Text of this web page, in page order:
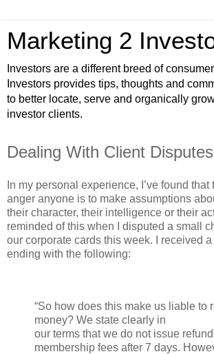
Marketing 2
Investors are a different breed of
Investors provides tips, thoughts and
to better locate, serve and organically
investor clients.
Dealing With Client Disputes
In my personal experience, I’ve found
anger anyone is to make assumptions
their character, their intelligence or their
reminded of this when I disputed a small
our corporate cards this week. I received
ending with the following:
“So how does this make us liable to
money? We state clearly in
our terms that we do not issue
membership fees after 7 days.